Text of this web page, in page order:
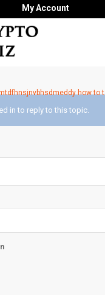
My Account
how to
in to reply to this topic.